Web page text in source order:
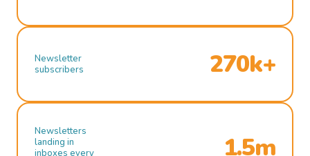
Newsletter
subscribers
270k+
Newsletters
landing in
inboxes every
1.5m